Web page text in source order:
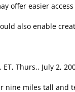
offer easier
also enable
Thurs., July 2,
nine miles tall and